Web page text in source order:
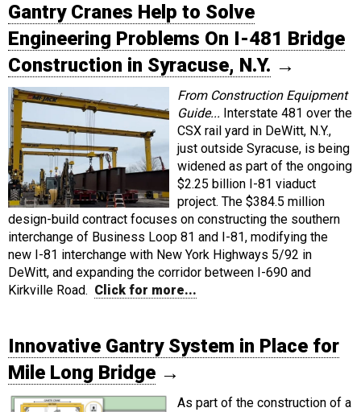
Gantry Cranes Help to Solve
Engineering Problems On I-481 Bridge
Construction in Syracuse, N.Y. →
From Construction Equipment
Guide... Interstate 481 over the
CSX rail yard in DeWitt, N.Y.,
just outside Syracuse, is being
widened as part of the ongoing
$2.25 billion I-81 viaduct
project. The $384.5 million
design-build contract focuses on constructing the southern
interchange of Business Loop 81 and I-81, modifying the
new I-81 interchange with New York Highways 5/92 in
DeWitt, and expanding the corridor between I-690 and
Kirkville Road. Click for more...
Innovative Gantry System in Place for
Mile Long Bridge →
As part of the construction of a